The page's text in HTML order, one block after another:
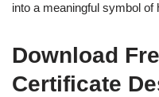
into a meaningful symbol of
Download
Certificate